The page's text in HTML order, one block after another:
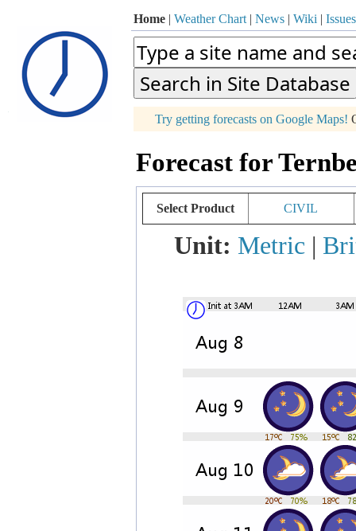
Home | Weather Chart | News | Wiki | Issues
Try getting forecasts on Google Maps!
Forecast for
Select Product CIVIL
Unit: Metric|